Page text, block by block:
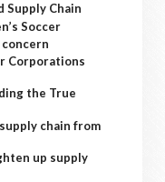
Supply Chain
Soccer
Corporations
the True
chain from
up supply